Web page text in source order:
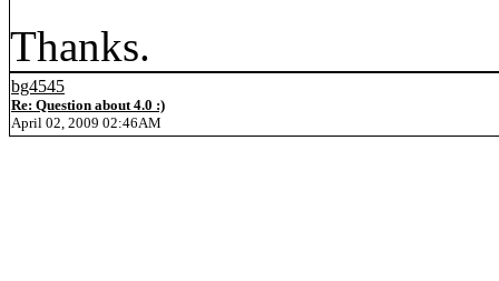
Thanks.
bg4545
Re: Question about 4.0 :)
April 02, 2009 02:46AM